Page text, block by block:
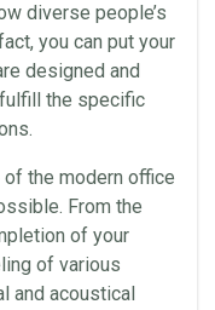
diverse people’s
you can put your
designed and
the specific
of the modern office
From the
of your
of various
and acoustical